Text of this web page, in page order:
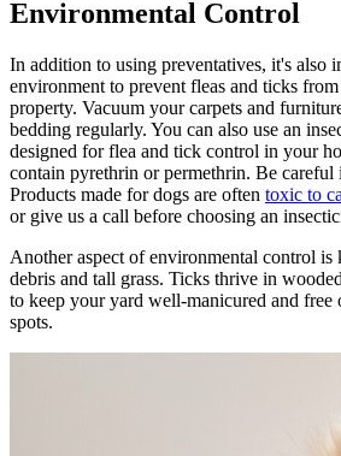
Environmental Control
In addition to using preventatives, it's also
environment to prevent fleas and ticks
property. Vacuum your carpets and
bedding regularly. You can also use an
designed for flea and tick control in your
contain pyrethrin or permethrin. Be careful
Products made for dogs are often toxic to
or give us a call before choosing an
Another aspect of environmental control
debris and tall grass. Ticks thrive in
to keep your yard well-manicured and
spots.